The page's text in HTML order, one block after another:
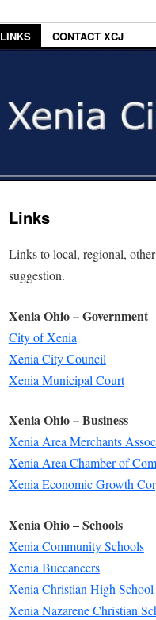
LINKS CONTACT XCJ
Links
Links to local, regional,
suggestion.
Xenia Ohio – Government
City of Xenia
Xenia City Council
Xenia Municipal Court
Xenia Ohio – Business
Xenia Area Merchants
Xenia Area Chamber of
Xenia Economic Growth
Xenia Ohio – Schools
Xenia Community Schools
Xenia Buccaneers
Xenia Christian High School
Xenia Nazarene Christian